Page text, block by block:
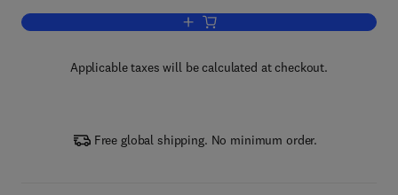
Add to cart, Mathematical Models for
Applicable taxes will be calculated at checkout.
Free global shipping. No minimum order.